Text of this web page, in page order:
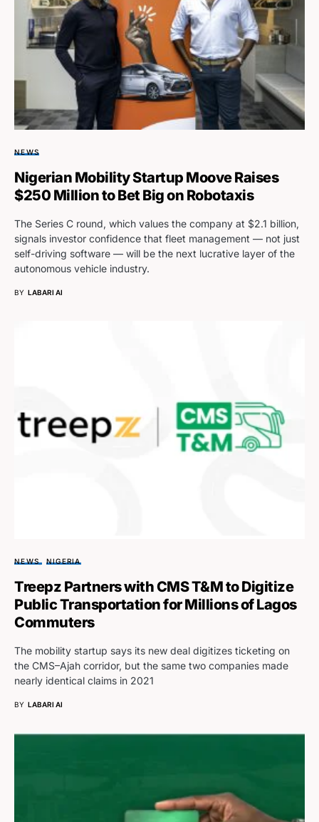
NEWS
Nigerian Mobility Startup Moove Raises
$250 Million to Bet Big on Robotaxis
The Series C round, which values the company at $2.1 billion,
signals investor confidence that fleet management — not just
self-driving software — will be the next lucrative layer of the
autonomous vehicle industry.
BY LABARI AI
NEWS NIGERIA
Treepz Partners with CMS T&M to Digitize
Public Transportation for Millions of Lagos
Commuters
The mobility startup says its new deal digitizes ticketing on
the CMS–Ajah corridor, but the same two companies made
nearly identical claims in 2021
BY LABARI AI